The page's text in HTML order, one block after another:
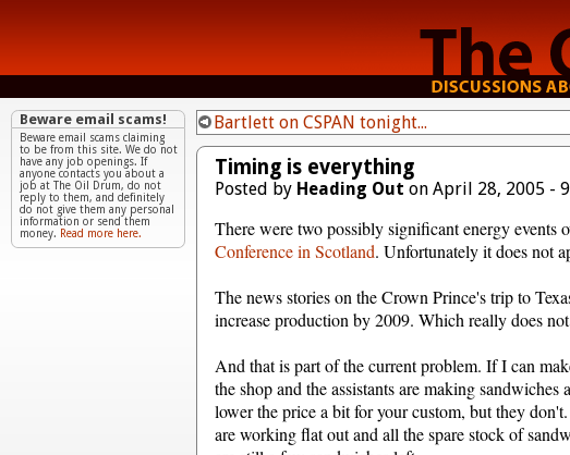
Bartlett on CSPAN tonight...
Timing is everything
Posted by Heading Out on April 28, 2005 -
There were two possibly significant energy events
Conference in Scotland. Unfortunately it does not
The news stories on the Crown Prince's trip to
increase production by 2009. Which really does
And that is part of the current problem. If I can
the shop and the assistants are making
lower the price a bit for your custom, but they
are working flat out and all the spare stock of
Beware email scams!
Beware email scams claiming
to be from this site. We do not
have any job openings. If
anyone contacts you about a
job at The Oil Drum, do not
reply to them, and definitely
do not give them any personal
information or send them
money. Read more here.